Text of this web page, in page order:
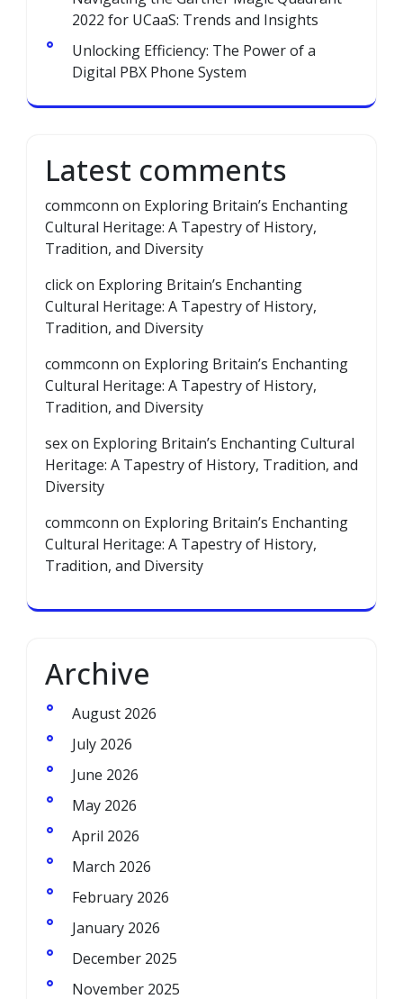
2022 for UCaaS: Trends and Insights
Unlocking Efficiency: The Power of a
Digital PBX Phone System
Latest comments
commconn on Exploring Britain’s Enchanting
Cultural Heritage: A Tapestry of History,
Tradition, and Diversity
clickon Exploring Britain’s Enchanting
Cultural Heritage: A Tapestry of History,
Tradition, and Diversity
commconn on Exploring Britain’s Enchanting
Cultural Heritage: A Tapestry of History,
Tradition, and Diversity
sexon Exploring Britain’s Enchanting Cultural
Heritage: A Tapestry of History, Tradition, and
Diversity
commconn on Exploring Britain’s Enchanting
Cultural Heritage: A Tapestry of History,
Tradition, and Diversity
Archive
August 2026
July 2026
June 2026
May 2026
April 2026
March 2026
February 2026
January 2026
December 2025
November 2025